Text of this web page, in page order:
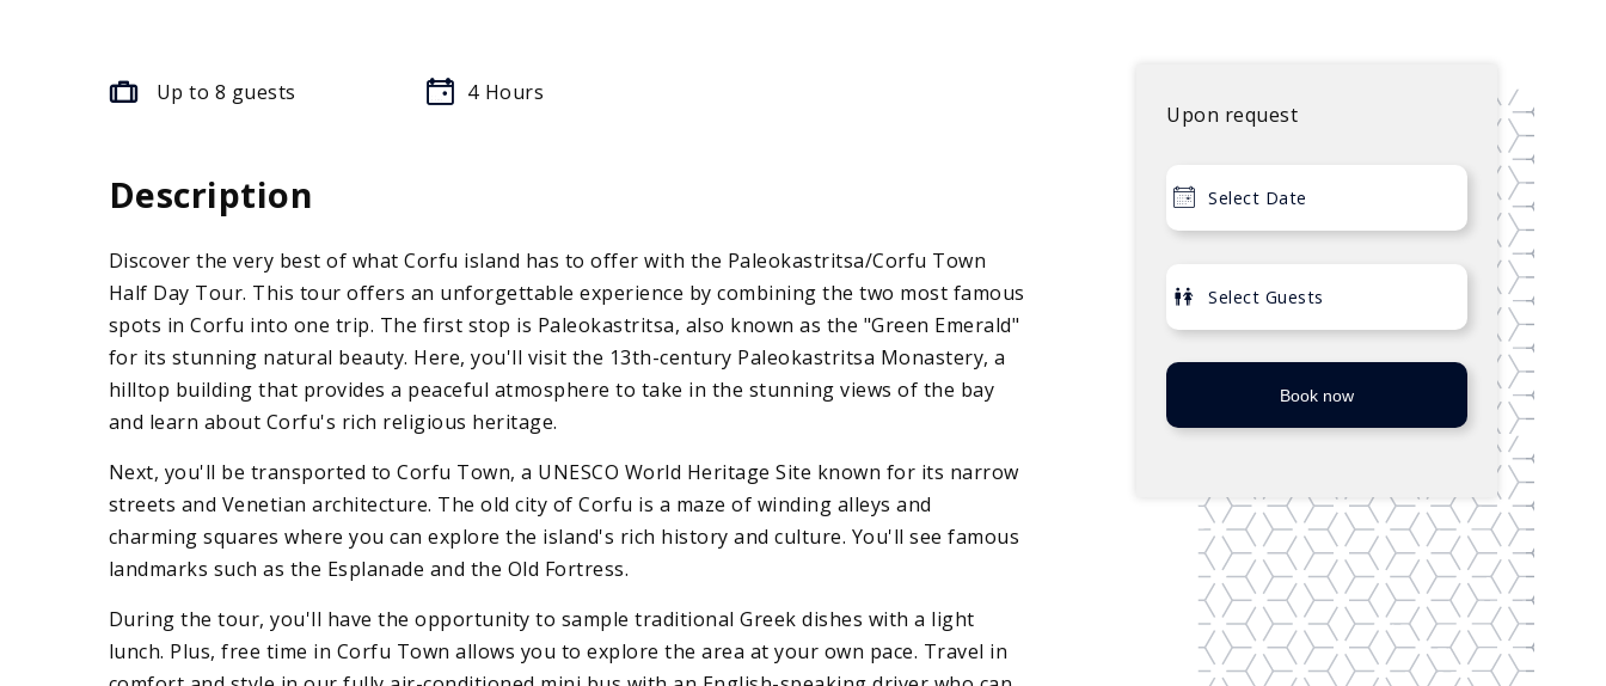
Upon request
Book now
Up to 8 guests 4 Hours
Description
Discover the very best of what Corfu island has to offer with the Paleokastritsa/Corfu Town
Half Day Tour. This tour offers an unforgettable experience by combining the two most famous
spots in Corfu into one trip. The first stop is Paleokastritsa, also known as the "Green Emerald"
for its stunning natural beauty. Here, you'll visit the 13th-century Paleokastritsa Monastery, a
hilltop building that provides a peaceful atmosphere to take in the stunning views of the bay
and learn about Corfu's rich religious heritage.
Next, you'll be transported to Corfu Town, a UNESCO World Heritage Site known for its narrow
streets and Venetian architecture. The old city of Corfu is a maze of winding alleys and
charming squares where you can explore the island's rich history and culture. You'll see famous
landmarks such as the Esplanade and the Old Fortress.
During the tour, you'll have the opportunity to sample traditional Greek dishes with a light
lunch. Plus, free time in Corfu Town allows you to explore the area at your own pace. Travel in